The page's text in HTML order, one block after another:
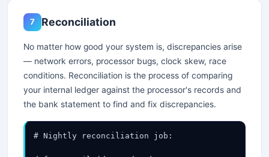
7 Reconciliation
No matter how good your system is, discrepancies arise
— network errors, processor bugs, clock skew, race
conditions. Reconciliation is the process of comparing
your internal ledger against the processor's records and
the bank statement to find and fix discrepancies.
# Nightly reconciliation job: